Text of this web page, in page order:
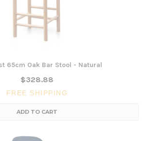
65cm Oak Bar Stool - Natural
$328.88
FREE SHIPPING
ADD TO CART